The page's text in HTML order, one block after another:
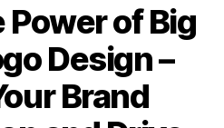
of Big
Design –
Brand